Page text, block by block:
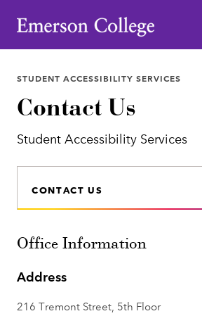
Emerson College
STUDENT ACCESSIBILITY SERVICES
Contact Us
Student Accessibility Services
CONTACT US
Office Information
Address
216 Tremont Street, 5th Floor